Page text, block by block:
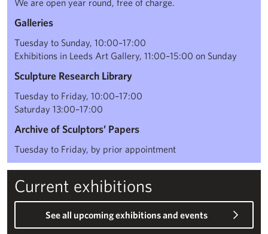
We are open year round, free of charge.
Galleries
Tuesday to Sunday, 10:00–17:00
Exhibitions in Leeds Art Gallery, 11:00–15:00 on Sunday
Sculpture Research Library
Tuesday to Friday, 10:00–17:00
Saturday 13:00–17:00
Archive of Sculptors’ Papers
Tuesday to Friday, by prior appointment
Current exhibitions
See all upcoming exhibitions and events